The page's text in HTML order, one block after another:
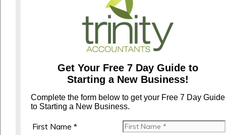
Get Your Free 7 Day Guide to
Starting a New Business!
Complete the form below to get your Free 7 Day Guide
to Starting a New Business.
First Name *